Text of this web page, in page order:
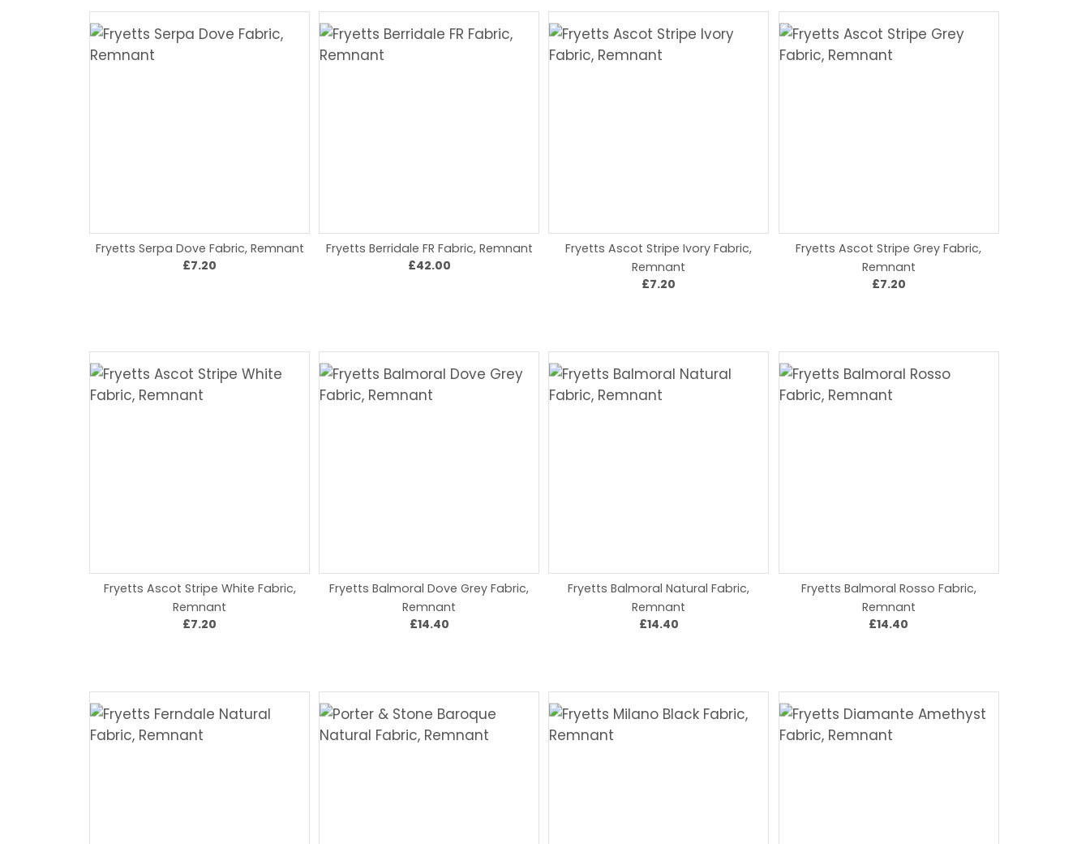
Fryetts Serpa Dove Fabric, Remnant
£7.20
Fryetts Berridale FR Fabric, Remnant
£42.00
Fryetts Ascot Stripe Ivory Fabric,
Remnant
£7.20
Fryetts Ascot Stripe Grey Fabric,
Remnant
£7.20
Fryetts Ascot Stripe White Fabric,
Remnant
£7.20
Fryetts Balmoral Dove Grey Fabric,
Remnant
£14.40
Fryetts Balmoral Natural Fabric,
Remnant
£14.40
Fryetts Balmoral Rosso Fabric,
Remnant
£14.40